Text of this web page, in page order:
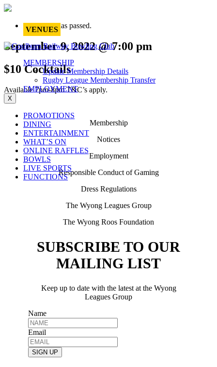
VENUES
MEMBERSHIP
Update Membership Details
Rugby League Membership Transfer
EMPLOYMENT
X
PROMOTIONS
DINING
ENTERTAINMENT
WHAT’S ON
ONLINE RAFFLES
BOWLS
LIVE SPORTS
FUNCTIONS
This event has passed.
September 9, 2022 @ 7:00 pm
$10 Cocktails
Available 7pm-8pm T&C’s apply.
Membership
Notices
Employment
Responsible Conduct of Gaming
Dress Regulations
The Wyong Leagues Group
The Wyong Roos Foundation
SUBSCRIBE TO OUR
MAILING LIST
Keep up to date with the latest at the Wyong
Leagues Group
Name
Email
SIGN UP